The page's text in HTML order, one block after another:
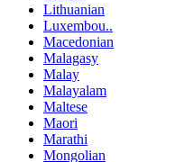
Lithuanian
Luxembou..
Macedonian
Malagasy
Malay
Malayalam
Maltese
Maori
Marathi
Mongolian